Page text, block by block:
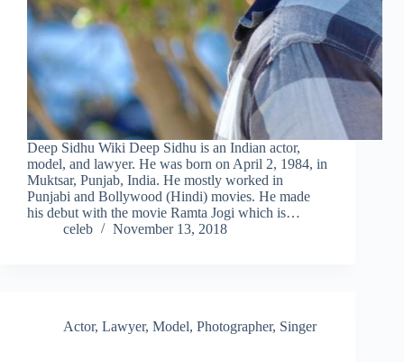
Deep Sidhu Wiki Deep Sidhu is an Indian actor,
model, and lawyer. He was born on April 2, 1984, in
Muktsar, Punjab, India. He mostly worked in
Punjabi and Bollywood (Hindi) movies. He made
his debut with the movie Ramta Jogi which is…
celeb
November 13, 2018
Actor, Lawyer, Model, Photographer, Singer